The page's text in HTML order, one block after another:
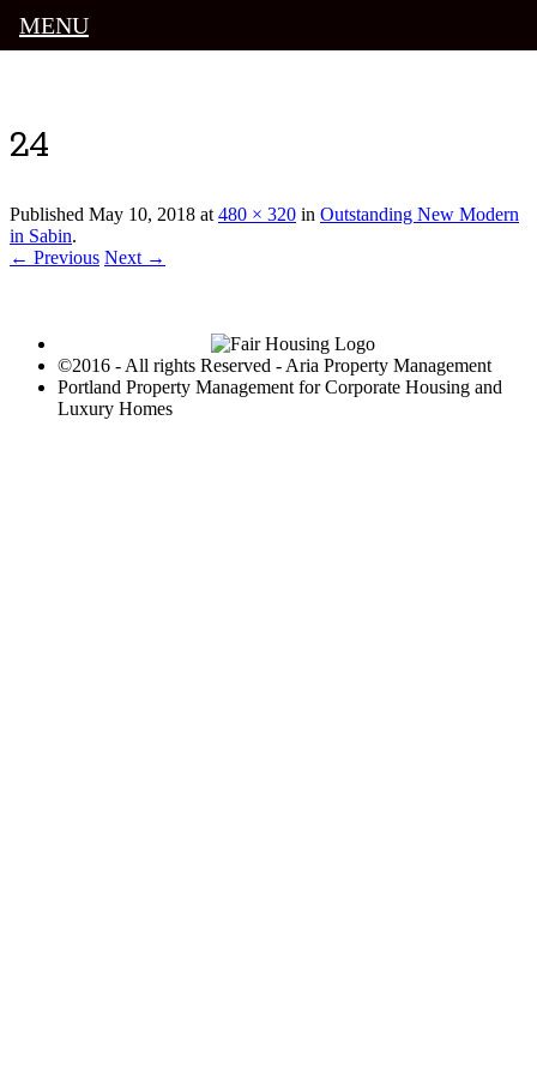
24
Published May 10, 2018 at480 × 320 in Outstanding New Modern
in Sabin.
← Previous Next →
©2016 - All rights Reserved - Aria Property Management
Portland Property Management for Corporate Housing and
Luxury Homes
MENU